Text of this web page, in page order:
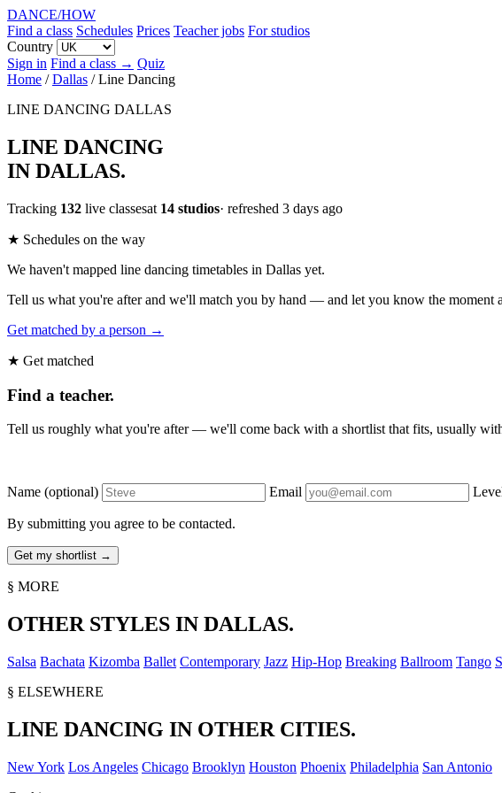
DANCE/HOW
Find a class Schedules Prices Teacher jobs For studios
Country
Sign in Find a class → Quiz
Home / Dallas / Line Dancing
LINE DANCING DALLAS
LINE DANCING
IN DALLAS.
Tracking 132 live classesat 14 studios· refreshed 3 days ago
★ Schedules on the way
We haven't mapped line dancing timetables in Dallas yet.
Tell us what you're after and we'll match you by hand — and let you know the moment
Get matched by a person →
★ Get matched
Find a teacher.
Tell us roughly what you're after — we'll come back with a shortlist that fits, usually
Name (optional) Email
By submitting you agree to be contacted.
§ MORE
OTHER STYLES IN DALLAS.
Salsa Bachata Kizomba Ballet Contemporary Jazz Hip-Hop Breaking Ballroom Tango
§ ELSEWHERE
LINE DANCING IN OTHER CITIES.
New York Los Angeles Chicago Brooklyn Houston Phoenix Philadelphia San Antonio